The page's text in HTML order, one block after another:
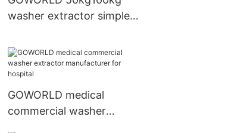
washer extractor simple
GOWORLD medical
commercial washer